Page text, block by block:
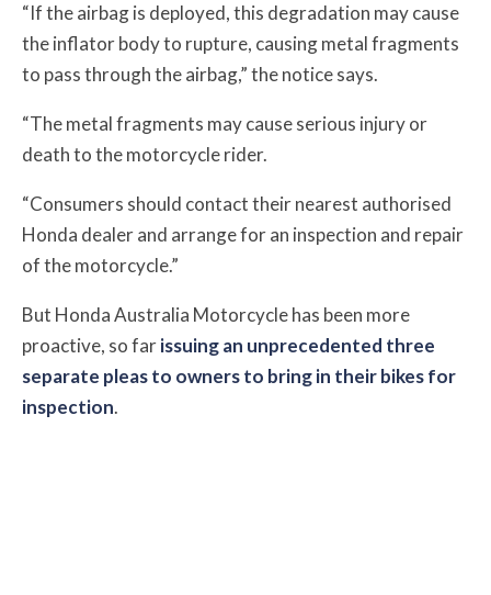
“If the airbag is deployed, this degradation may cause
the inflator body to rupture, causing metal fragments
to pass through the airbag,” the notice says.
“The metal fragments may cause serious injury or
death to the motorcycle rider.
“Consumers should contact their nearest authorised
Honda dealer and arrange for an inspection and repair
of the motorcycle.”
But Honda Australia Motorcycle has been more
proactive, so farissuing an unprecedented three
separate pleas to owners to bring in their bikes for
inspection.